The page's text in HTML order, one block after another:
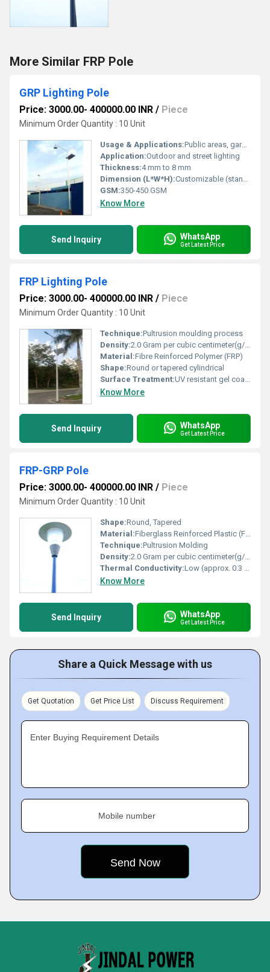
More Similar FRP Pole
GRP Lighting Pole
Price: 3000.00- 400000.00 INR / Piece
Minimum Order Quantity : 10 Unit
Usage & Applications:Public areas, gardens, streets, residential complexes, highways
Application:Outdoor and street lighting
Thickness:4 mm to 8 mm
Dimension (L*W*H):Customizable (standard options available: 6m, 8m, 10m height)
GSM:350-450 GSM
Know More
Send Inquiry WhatsApp
Get Latest Price
FRP Lighting Pole
Price: 3000.00- 400000.00 INR / Piece
Minimum Order Quantity : 10 Unit
Technique:Pultrusion moulding process
Density:2.0 Gram per cubic centimeter(g/cm3)
Material:Fibre Reinforced Polymer (FRP)
Shape:Round or tapered cylindrical
Surface Treatment:UV resistant gel coat finish
Know More
Send Inquiry WhatsApp
Get Latest Price
FRP-GRP Pole
Price: 3000.00- 400000.00 INR / Piece
Minimum Order Quantity : 10 Unit
Shape:Round, Tapered
Material:Fiberglass Reinforced Plastic (FRP), Glass Reinforced Plastic (GRP)
Technique:Pultrusion Molding
Density:2.0 Gram per cubic centimeter(g/cm3)
Thermal Conductivity:Low (approx. 0.3 W/mK)
Know More
Send Inquiry WhatsApp
Get Latest Price
Share a Quick Message with us
Get Quotation Get Price List Discuss Requirement
Enter Buying Requirement Details
Mobile number